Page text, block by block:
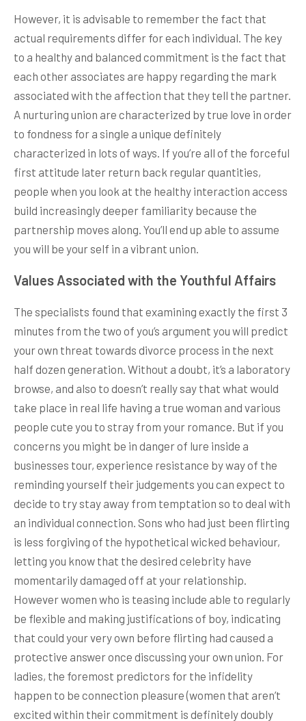
However, it is advisable to remember the fact that
actual requirements differ for each individual. The key
to a healthy and balanced commitment is the fact that
each other associates are happy regarding the mark
associated with the affection that they tell the partner.
A nurturing union are characterized by true love in order
to fondness for a single a unique definitely
characterized in lots of ways. If you’re all of the forceful
first attitude later return back regular quantities,
people when you look at the healthy interaction access
build increasingly deeper familiarity because the
partnership moves along. You’ll end up able to assume
you will be your self in a vibrant union.
Values Associated with the Youthful Affairs
The specialists found that examining exactly the first 3
minutes from the two of you’s argument you will predict
your own threat towards divorce process in the next
half dozen generation. Without a doubt, it’s a laboratory
browse, and also to doesn’t really say that what would
take place in real life having a true woman and various
people cute you to stray from your romance. But if you
concerns you might be in danger of lure inside a
businesses tour, experience resistance by way of the
reminding yourself their judgements you can expect to
decide to try stay away from temptation so to deal with
an individual connection. Sons who had just been flirting
is less forgiving of the hypothetical wicked behaviour,
letting you know that the desired celebrity have
momentarily damaged off at your relationship.
However women who is teasing include able to regularly
be flexible and making justifications of boy, indicating
that could your very own before flirting had caused a
protective answer once discussing your own union. For
ladies, the foremost predictors for the infidelity
happen to be connection pleasure (women that aren’t
excited within their commitment is definitely doubly